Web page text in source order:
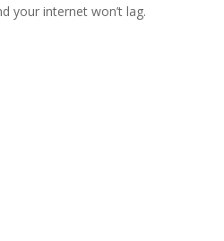
your internet won’t lag.